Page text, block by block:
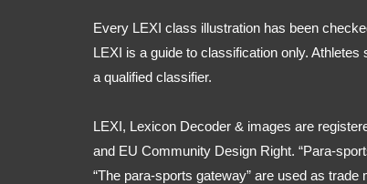
Every LEXI class illustration has been
LEXI is a guide to classification only.
a qualified classifier.
LEXI, Lexicon Decoder & images are
and EU Community Design Right. “Para-
“The para-sports gateway” are used as